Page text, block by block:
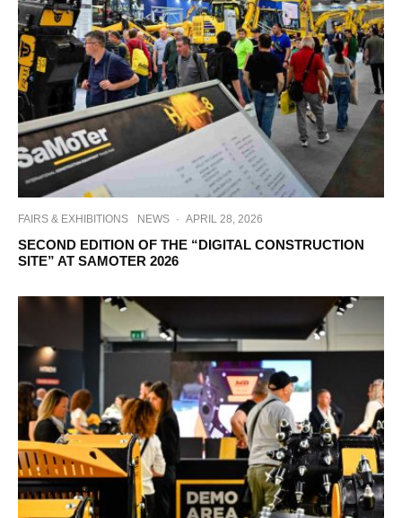
FAIRS & EXHIBITIONS NEWS · APRIL 28, 2026
SECOND EDITION OF THE “DIGITAL CONSTRUCTION
SITE” AT SAMOTER 2026